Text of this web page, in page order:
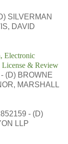
SILVERMAN
DAVID
Electronic
License & Review
(D) BROWNE
MARSHALL
- (D)
LLP